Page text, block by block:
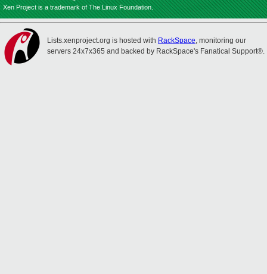
Xen Project is a trademark of The Linux Foundation.
Lists.xenproject.org is hosted with RackSpace, monitoring our
servers 24x7x365 and backed by RackSpace's Fanatical Support®.